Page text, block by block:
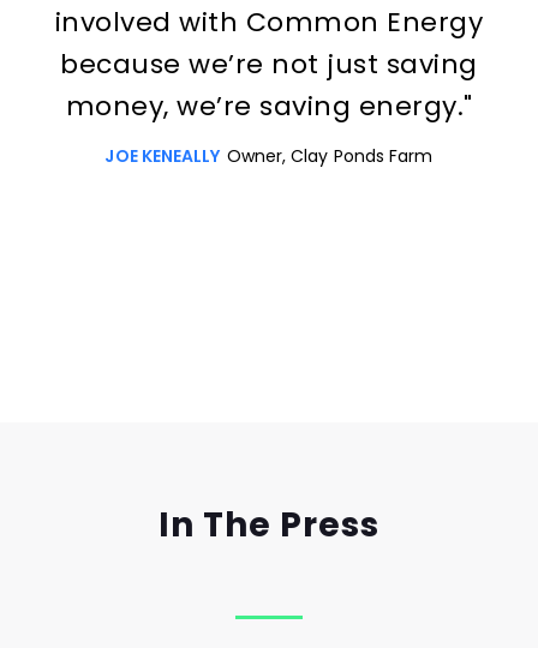
involved with Common Energy
because we’re not just saving
money, we’re saving energy."
JOE KENEALLY Owner, Clay Ponds Farm
In The Press